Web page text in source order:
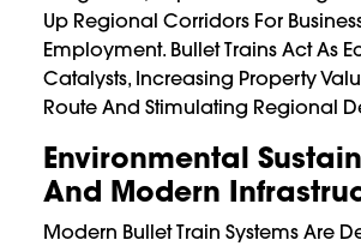
Up Regional Corridors For
Employment. Bullet Trains Act As
Catalysts, Increasing Property
Route And Stimulating Regional
Environmental
And Modern
Modern Bullet Train Systems Are